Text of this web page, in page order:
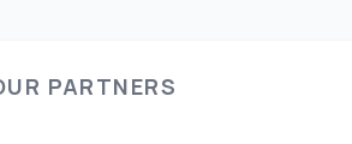
PARTNERS